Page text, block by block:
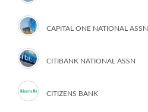
CAPITAL ONE NATIONAL ASSN
CITIBANK NATIONAL ASSN
CITIZENS BANK